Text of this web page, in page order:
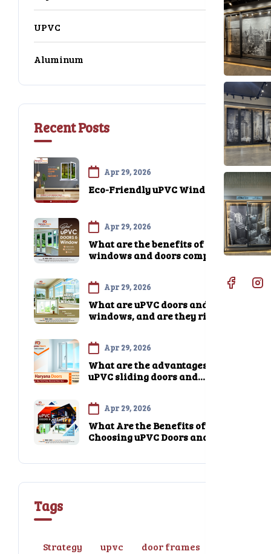
UPVC 16
Aluminum 14
Recent Posts
Apr 29, 2026
Eco-Friendly uPVC Windows
Apr 29, 2026
What are the benefits of uPVC
windows and doors compared
wood or aluminum?
Apr 29, 2026
What are uPVC doors and
windows, and are they right
Apr 29, 2026
What are the advantages of
uPVC sliding doors and
traditional options?
Apr 29, 2026
What Are the Benefits of
Choosing uPVC Doors and
Tags
Strategy upvc
door frames